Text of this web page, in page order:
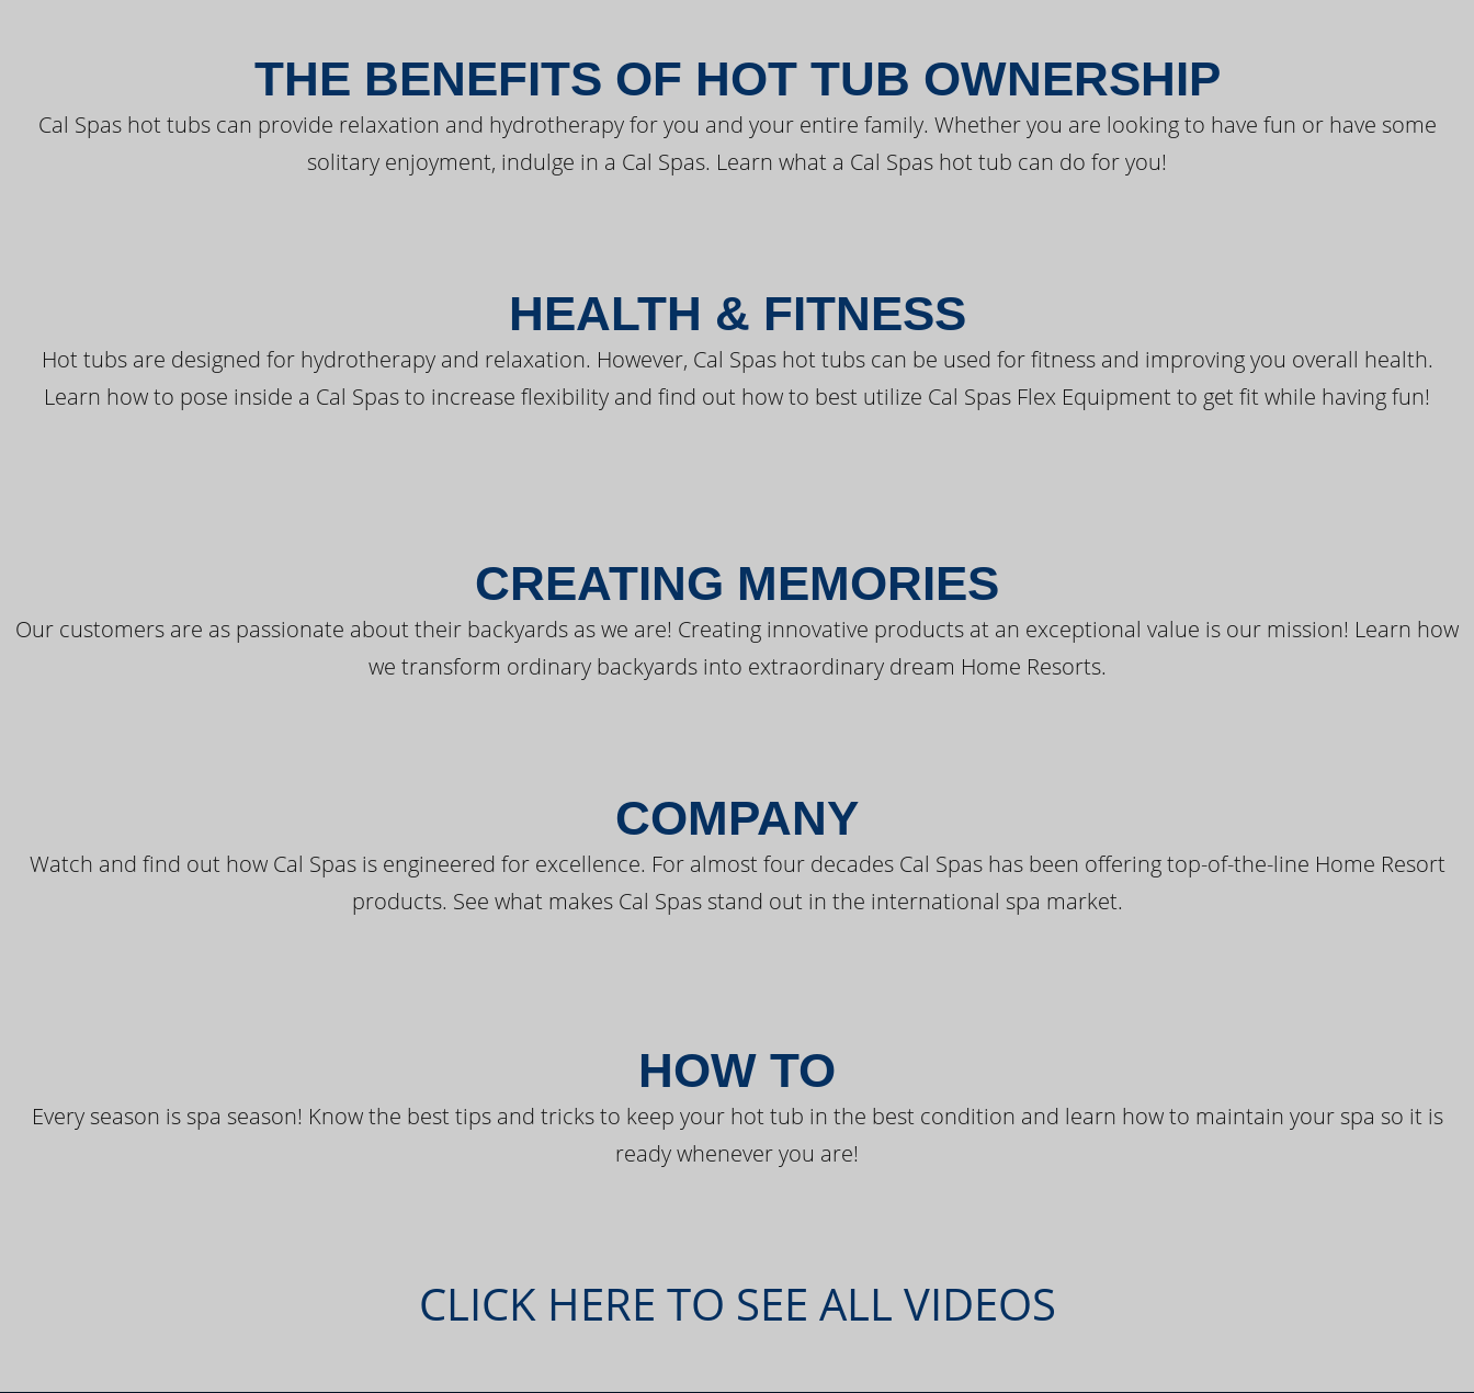
THE BENEFITS OF HOT TUB OWNERSHIP
Cal Spas hot tubs can provide relaxation and hydrotherapy for you and your entire family. Whether you are looking to have fun or have some
solitary enjoyment, indulge in a Cal Spas. Learn what a Cal Spas hot tub can do for you!
HEALTH & FITNESS
Hot tubs are designed for hydrotherapy and relaxation. However, Cal Spas hot tubs can be used for fitness and improving you overall health.
Learn how to pose inside a Cal Spas to increase flexibility and find out how to best utilize Cal Spas Flex Equipment to get fit while having fun!
CREATING MEMORIES
Our customers are as passionate about their backyards as we are! Creating innovative products at an exceptional value is our mission! Learn how
we transform ordinary backyards into extraordinary dream Home Resorts.
COMPANY
Watch and find out how Cal Spas is engineered for excellence. For almost four decades Cal Spas has been offering top-of-the-line Home Resort
products. See what makes Cal Spas stand out in the international spa market.
HOW TO
Every season is spa season! Know the best tips and tricks to keep your hot tub in the best condition and learn how to maintain your spa so it is
ready whenever you are!
CLICK HERE TO SEE ALL VIDEOS